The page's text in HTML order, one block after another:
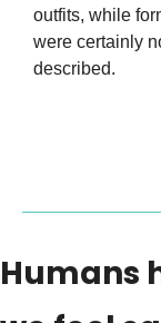
outfits, while
were certainly
described.
Humans